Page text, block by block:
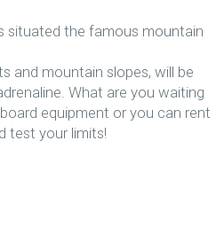
situated the famous mountain
and mountain slopes, will be
What are you waiting
equipment or you can rent
test your limits!